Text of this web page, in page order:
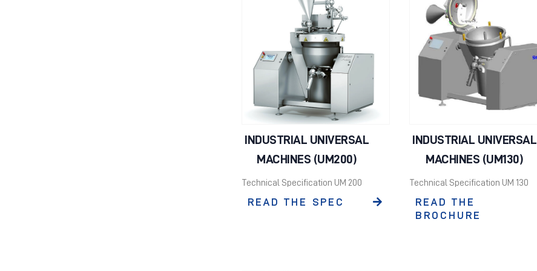
INDUSTRIAL UNIVERSAL
MACHINES (UM200)
Technical Specification UM 200
READ THE SPEC
INDUSTRIAL UNIVERSAL
MACHINES (UM130)
Technical Specification UM 130
READ THE
BROCHURE